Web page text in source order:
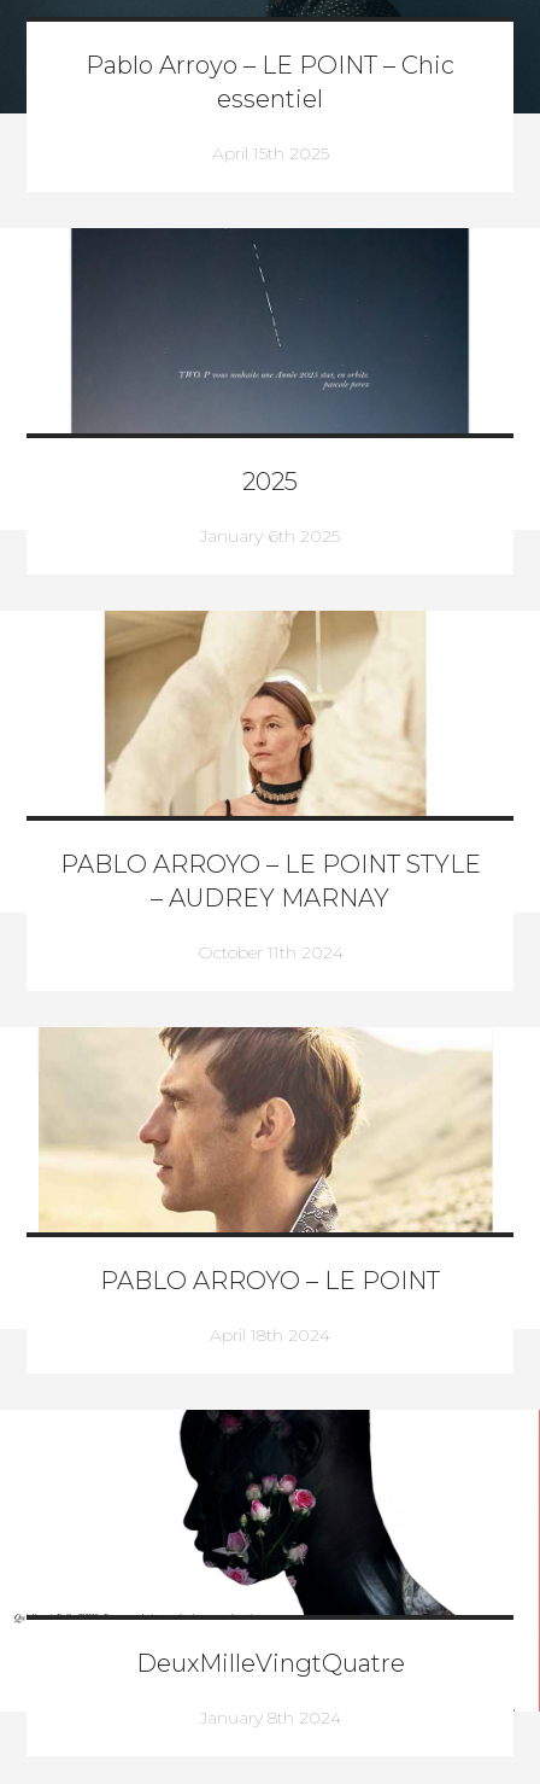
Pablo Arroyo – LE POINT – Chic
essentiel
April 15th 2025
2025
January 6th 2025
PABLO ARROYO – LE POINT STYLE
– AUDREY MARNAY
October 11th 2024
PABLO ARROYO – LE POINT
April 18th 2024
DeuxMilleVingtQuatre
January 8th 2024